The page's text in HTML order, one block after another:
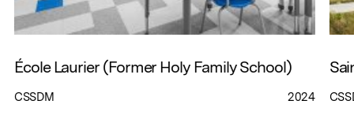
École Laurier (Former Holy Family School)
CSSDM 2024